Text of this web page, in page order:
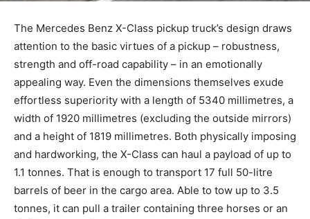
The Mercedes Benz X-Class pickup truck’s design draws
attention to the basic virtues of a pickup – robustness,
strength and off-road capability – in an emotionally
appealing way. Even the dimensions themselves exude
effortless superiority with a length of 5340 millimetres, a
width of 1920 millimetres (excluding the outside mirrors)
and a height of 1819 millimetres. Both physically imposing
and hardworking, the X-Class can haul a payload of up to
1.1 tonnes. That is enough to transport 17 full 50-litre
barrels of beer in the cargo area. Able to tow up to 3.5
tonnes, it can pull a trailer containing three horses or an